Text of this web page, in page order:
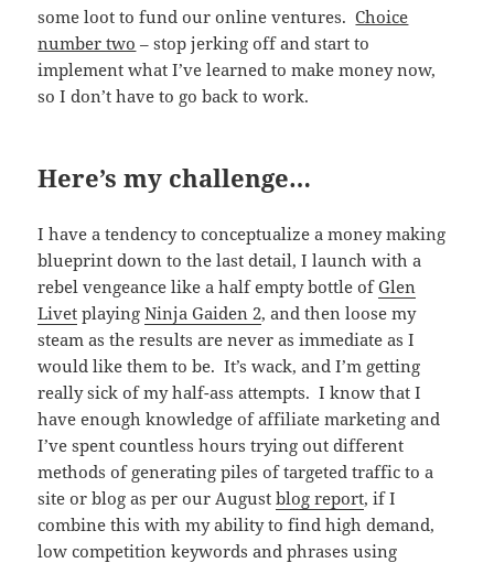
some loot to fund our online ventures.Choice
number two – stop jerking off and start to
implement what I’ve learned to make money now,
so I don’t have to go back to work.
Here’s my challenge…
I have a tendency to conceptualize a money making
blueprint down to the last detail, I launch with a
rebel vengeance like a half empty bottle ofGlen
Livet playingNinja Gaiden 2, and then loose my
steam as the results are never as immediate as I
would like them to be. It’s wack, and I’m getting
really sick of my half-ass attempts. I know that I
have enough knowledge of affiliate marketing and
I’ve spent countless hours trying out different
methods of generating piles of targeted traffic to a
site or blog as per our Augustblog report, if I
combine this with my ability to find high demand,
low competition keywords and phrases using